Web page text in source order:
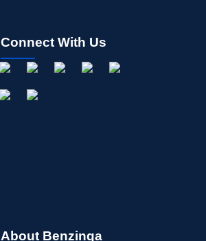
Connect With Us
About Benzinga